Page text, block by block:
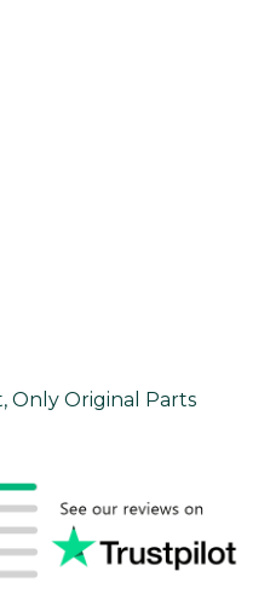
Only Original Parts